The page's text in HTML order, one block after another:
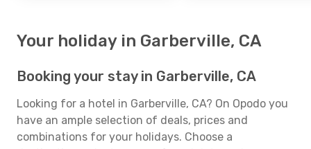
Your holiday in Garberville, CA
Booking your stay in Garberville, CA
Looking for a hotel in Garberville, CA? On Opodo you
have an ample selection of deals, prices and
combinations for your holidays. Choose a